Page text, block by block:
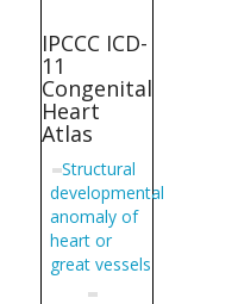
IPCCC ICD-
11
Congenital
Heart
Atlas
Structural
developmental
anomaly of
heart or
great vessels